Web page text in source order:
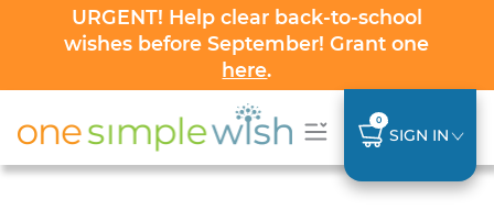
URGENT! Help clear back-to-school
wishes before September! Grant one
here.
0
SIGN IN